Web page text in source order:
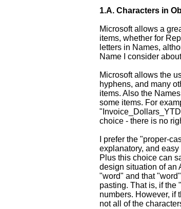
1.A. Characters in
Microsoft allows a
items, whether for
letters in Names,
Name I consider
Microsoft allows the
hyphens, and many
items. Also the
some items. For
choice - there is no
I prefer the "proper-
explanatory, and
Plus this choice can
design situation of an
"word" and that
pasting. That is, if the
numbers. However, if
not all of the